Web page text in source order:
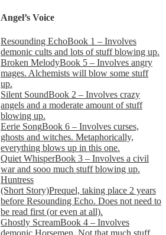
Angel’s Voice
Resounding EchoBook 1 – Involves
demonic cults and lots of stuff blowing up.
Broken MelodyBook 5 – Involves angry
mages. Alchemists will blow some stuff
up.
Silent SoundBook 2 – Involves crazy
angels and a moderate amount of stuff
blowing up.
Eerie SongBook 6 – Involves curses,
ghosts and witches. Metaphorically,
everything blows up in this one.
Quiet WhisperBook 3 – Involves a civil
war and sooo much stuff blowing up.
Huntress
(Short Story)Prequel, taking place 2 years
before Resounding Echo. Does not need to
be read first (or even at all).
Ghostly ScreamBook 4 – Involves
demonic Horsemen. Not that much stuff